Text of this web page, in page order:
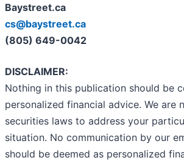
Baystreet.ca
cs@baystreet.ca
(805) 649-0042
DISCLAIMER:
Nothing in this publication should be
personalized financial advice. We are
securities laws to address your
situation. No communication by our
should be deemed as personalized